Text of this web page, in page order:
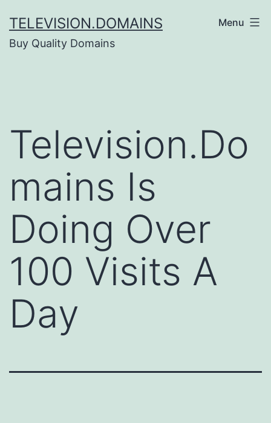
to
content
TELEVISION.DOMAINS
Buy Quality Domains
Menu
Television.Do
mains Is
Doing Over
100 Visits A
Day